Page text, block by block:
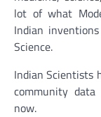
lot of what
Indian
Science.
Indian Scientists
community data
now.